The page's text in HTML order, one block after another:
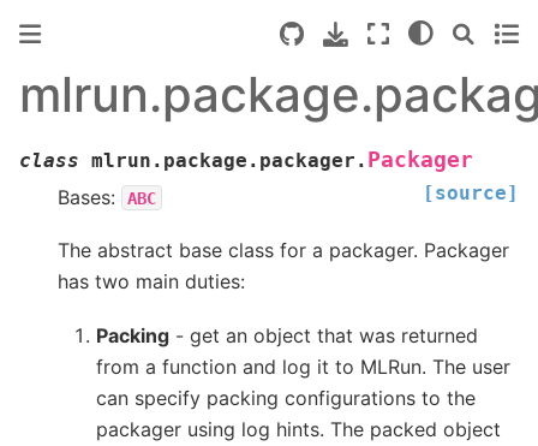
class mlrun.package.packager. Packager
[source]
Bases: ABC
The abstract base class for a packager. Packager
has two main duties:
Packing - get an object that was returned
from a function and log it to MLRun. The user
can specify packing configurations to the
packager using log hints. The packed object